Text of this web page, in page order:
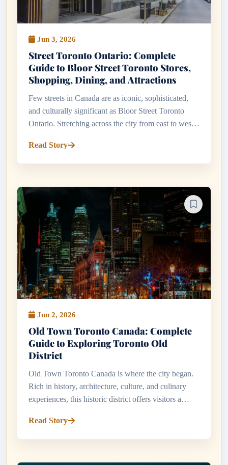
Jun 3, 2026
Street Toronto Ontario: Complete
Guide to Bloor Street Toronto Stores,
Shopping, Dining, and Attractions
Few streets in Canada are as iconic, sophisticated,
and culturally significant as Bloor Street Toronto
Ontario. Stretching across the city from east to west,
important commerc...
Read Story
Jun 2, 2026
Old Town Toronto Canada: Complete
Guide to Exploring Toronto Old
District
Old Town Toronto Canada is where the city began.
Rich in history, architecture, culture, and culinary
experiences, this historic district offers visitors a
showcasing the ene...
Read Story